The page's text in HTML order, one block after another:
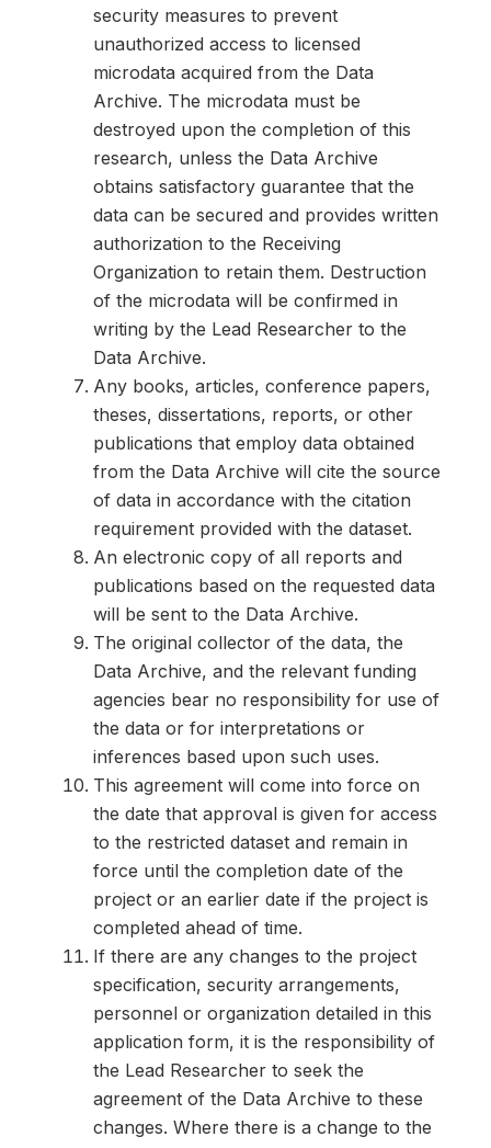
security measures to prevent
unauthorized access to licensed
microdata acquired from the Data
Archive. The microdata must be
destroyed upon the completion of this
research, unless the Data Archive
obtains satisfactory guarantee that the
data can be secured and provides written
authorization to the Receiving
Organization to retain them. Destruction
of the microdata will be confirmed in
writing by the Lead Researcher to the
Data Archive.
Any books, articles, conference papers,
theses, dissertations, reports, or other
publications that employ data obtained
from the Data Archive will cite the source
of data in accordance with the citation
requirement provided with the dataset.
An electronic copy of all reports and
publications based on the requested data
will be sent to the Data Archive.
The original collector of the data, the
Data Archive, and the relevant funding
agencies bear no responsibility for use of
the data or for interpretations or
inferences based upon such uses.
This agreement will come into force on
the date that approval is given for access
to the restricted dataset and remain in
force until the completion date of the
project or an earlier date if the project is
completed ahead of time.
If there are any changes to the project
specification, security arrangements,
personnel or organization detailed in this
application form, it is the responsibility of
the Lead Researcher to seek the
agreement of the Data Archive to these
changes. Where there is a change to the